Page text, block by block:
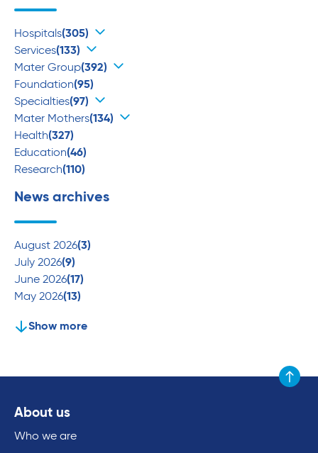
Hospitals(305)
Services(133)
Mater Group(392)
Foundation(95)
Specialties(97)
Mater Mothers(134)
Health(327)
Education(46)
Research(110)
News archives
August 2026(3)
July 2026(9)
June 2026(17)
May 2026(13)
Show more
Scroll
About us
Who we are